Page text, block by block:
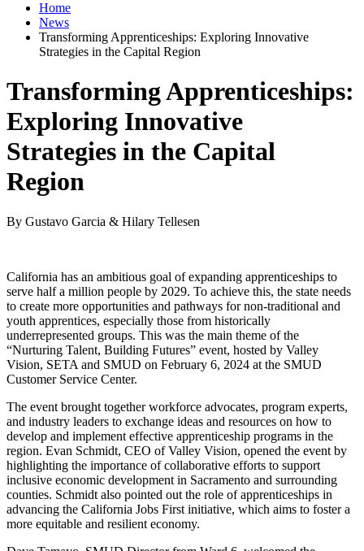
Home
News
Transforming Apprenticeships: Exploring Innovative
Strategies in the Capital Region
Transforming Apprenticeships:
Exploring Innovative
Strategies in the Capital
Region
By Gustavo Garcia & Hilary Tellesen
California has an ambitious goal of expanding apprenticeships to
serve half a million people by 2029. To achieve this, the state needs
to create more opportunities and pathways for non-traditional and
youth apprentices, especially those from historically
underrepresented groups. This was the main theme of the
“Nurturing Talent, Building Futures” event, hosted by Valley
Vision, SETA and SMUD on February 6, 2024 at the SMUD
Customer Service Center.
The event brought together workforce advocates, program experts,
and industry leaders to exchange ideas and resources on how to
develop and implement effective apprenticeship programs in the
region. Evan Schmidt, CEO of Valley Vision, opened the event by
highlighting the importance of collaborative efforts to support
inclusive economic development in Sacramento and surrounding
counties. Schmidt also pointed out the role of apprenticeships in
advancing the California Jobs First initiative, which aims to foster a
more equitable and resilient economy.